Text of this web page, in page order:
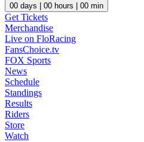
00 days | 00 hours | 00 min
Get Tickets
Merchandise
Live on FloRacing
FansChoice.tv
FOX Sports
News
Schedule
Standings
Results
Riders
Store
Watch